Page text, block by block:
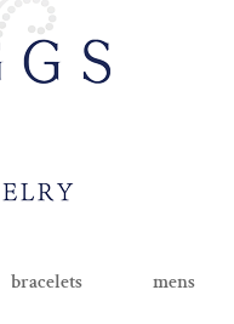
bracelets mens